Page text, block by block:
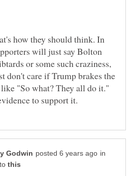
how they should think. In
will just say Bolton
or some such craziness,
don't care if Trump brakes the
"So what? They all do it."
in